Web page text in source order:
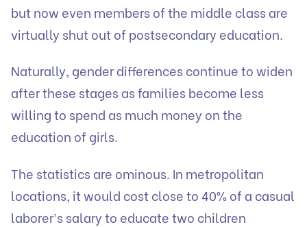
but now even members of the middle class are
virtually shut out of postsecondary education.
Naturally, gender differences continue to widen
after these stages as families become less
willing to spend as much money on the
education of girls.
The statistics are ominous. In metropolitan
locations, it would cost close to 40% of a casual
laborer’s salary to educate two children